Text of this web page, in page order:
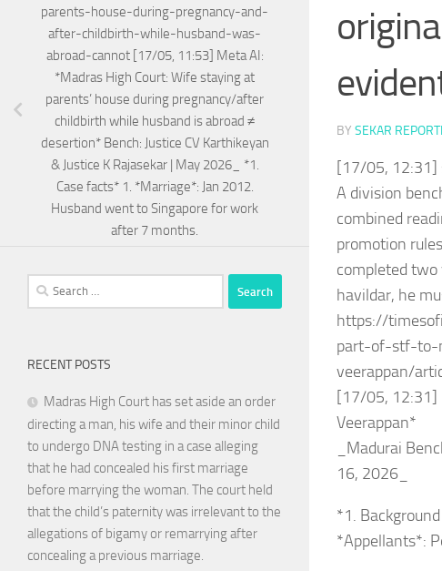
BY SEKAR
[17/05, 12:31]
A division
combined
promotion
completed two
havildar, he
https://
part-of-stf-to-
veerappan/
[17/05, 12:31]
Veerappan*
_Madurai
16, 2026_
*1.
*Appellants*:
parents-house-during-pregnancy-and-
after-childbirth-while-husband-was-
abroad-cannot [17/05, 11:53] Meta AI:
*Madras High Court: Wife staying at
parents’ house during pregnancy/after
childbirth while husband is abroad ≠
desertion* Bench: Justice CV Karthikeyan
& Justice K Rajasekar | May 2026_ *1.
Case facts* 1. *Marriage*: Jan 2012.
Husband went to Singapore for work
after 7 months.
Search
for:
RECENT POSTS
Madras High Court has set aside an order
directing a man, his wife and their minor child
to undergo DNA testing in a case alleging
that he had concealed his first marriage
before marrying the woman. The court held
that the child’s paternity was irrelevant to the
allegations of bigamy or remarrying after
concealing a previous marriage.